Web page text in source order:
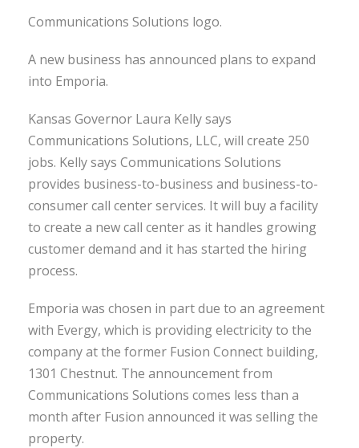
Communications Solutions logo.
A new business has announced plans to expand
into Emporia.
Kansas Governor Laura Kelly says
Communications Solutions, LLC, will create 250
jobs. Kelly says Communications Solutions
provides business-to-business and business-to-
consumer call center services. It will buy a facility
to create a new call center as it handles growing
customer demand and it has started the hiring
process.
Emporia was chosen in part due to an agreement
with Evergy, which is providing electricity to the
company at the former Fusion Connect building,
1301 Chestnut. The announcement from
Communications Solutions comes less than a
month after Fusion announced it was selling the
property.